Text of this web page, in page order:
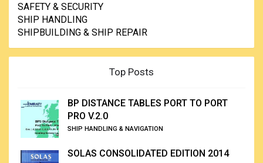
SAFETY & SECURITY
SHIP HANDLING
SHIPBUILDING & SHIP REPAIR
Top Posts
BP DISTANCE TABLES PORT TO PORT
PRO V.2.0
SHIP HANDLING & NAVIGATION
SOLAS CONSOLIDATED EDITION 2014